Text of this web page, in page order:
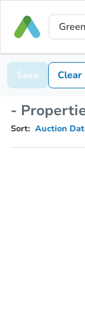
Save Clear
-
Sort: Auction